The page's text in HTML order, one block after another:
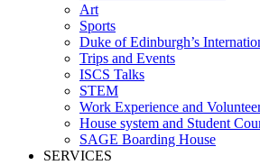
Art
Sports
Duke of Edinburgh’s
Trips and Events
ISCS Talks
STEM
Work Experience and
House system and Student
SAGE Boarding House
SERVICES